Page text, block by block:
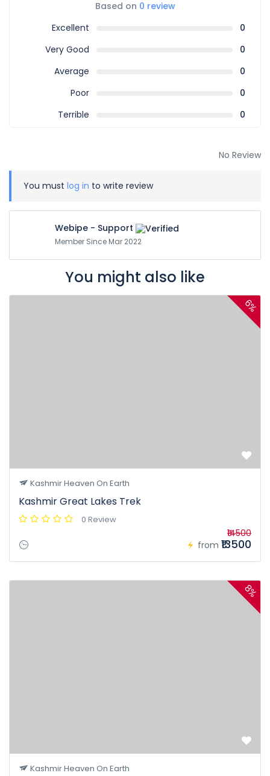
Based on 0 review
Excellent
0
Very Good
0
Average
0
Poor
0
Terrible
0
No Review
You must log in to write review
Webipe - Support
Member Since Mar 2022
You might also like
6%
Kashmir Heaven On Earth
Kashmir Great Lakes Trek
0 Review
from
₹14500
₹13500
8%
Kashmir Heaven On Earth